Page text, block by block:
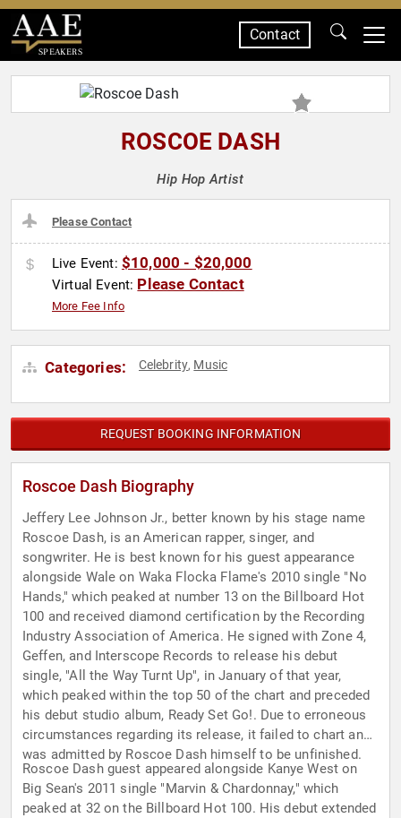
SPEAKERS
Contact
ROSCOE DASH
Hip Hop Artist
Please Contact
Live Event: $10,000 - $20,000
Virtual Event: Please Contact
More Fee Info
Categories: Celebrity, Music
REQUEST BOOKING INFORMATION
Roscoe Dash Biography
Jeffery Lee Johnson Jr., better known by his stage name
Roscoe Dash, is an American rapper, singer, and
songwriter. He is best known for his guest appearance
alongside Wale on Waka Flocka Flame's 2010 single "No
Hands," which peaked at number 13 on the Billboard Hot
100 and received diamond certification by the Recording
Industry Association of America. He signed with Zone 4,
Geffen, and Interscope Records to release his debut
single, "All the Way Turnt Up", in January of that year,
which peaked within the top 50 of the chart and preceded
his debut studio album, Ready Set Go!. Due to erroneous
circumstances regarding its release, it failed to chart and
was admitted by Roscoe Dash himself to be unfinished.
Roscoe Dash guest appeared alongside Kanye West on
Big Sean's 2011 single "Marvin & Chardonnay," which
peaked at 32 on the Billboard Hot 100. His debut extended